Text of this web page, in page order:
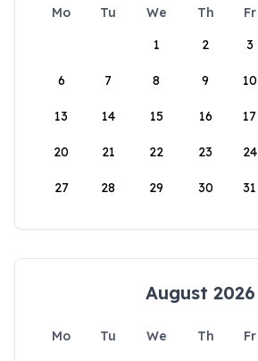
Mo Tu We Th Fr
1
2 3
6 7 8 9 10
13 14 15 16 17
20 21 22 23 24
27 28 29 30 31
August 2026
Mo Tu We Th Fr